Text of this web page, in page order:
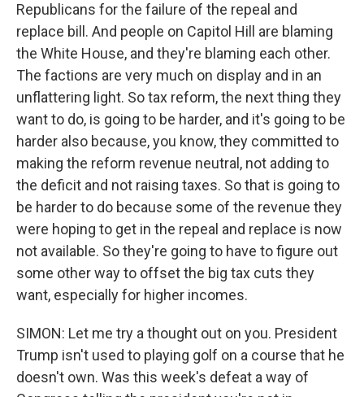
Republicans for the failure of the repeal and
replace bill. And people on Capitol Hill are blaming
the White House, and they're blaming each other.
The factions are very much on display and in an
unflattering light. So tax reform, the next thing they
want to do, is going to be harder, and it's going to be
harder also because, you know, they committed to
making the reform revenue neutral, not adding to
the deficit and not raising taxes. So that is going to
be harder to do because some of the revenue they
were hoping to get in the repeal and replace is now
not available. So they're going to have to figure out
some other way to offset the big tax cuts they
want, especially for higher incomes.
SIMON: Let me try a thought out on you. President
Trump isn't used to playing golf on a course that he
doesn't own. Was this week's defeat a way of